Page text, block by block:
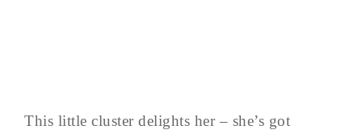
This little cluster delights her – she’s got